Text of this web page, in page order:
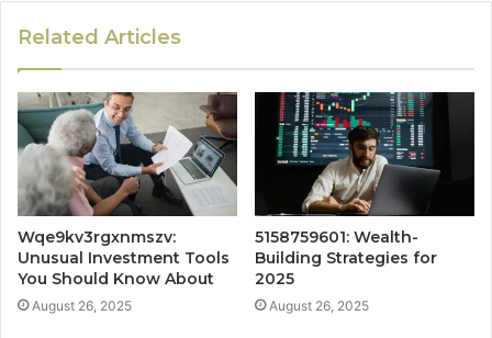
Related Articles
Wqe9kv3rgxnmszv:
Unusual Investment Tools
You Should Know About
August 26, 2025
5158759601: Wealth-
Building Strategies for
2025
August 26, 2025